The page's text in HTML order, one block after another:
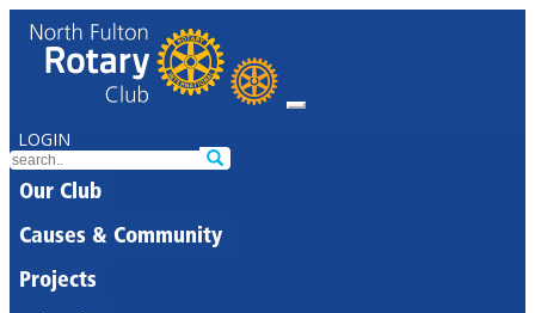
LOGIN
Our Club
Causes & Community
Projects